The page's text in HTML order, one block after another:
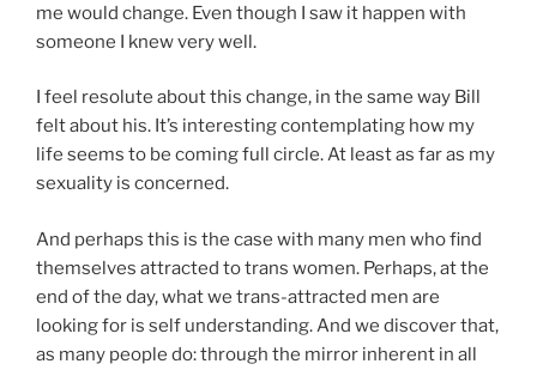
me would change. Even though I saw it happen with
someone I knew very well.
I feel resolute about this change, in the same way Bill
felt about his. It’s interesting contemplating how my
life seems to be coming full circle. At least as far as my
sexuality is concerned.
And perhaps this is the case with many men who find
themselves attracted to trans women. Perhaps, at the
end of the day, what we trans-attracted men are
looking for is self understanding. And we discover that,
as many people do: through the mirror inherent in all